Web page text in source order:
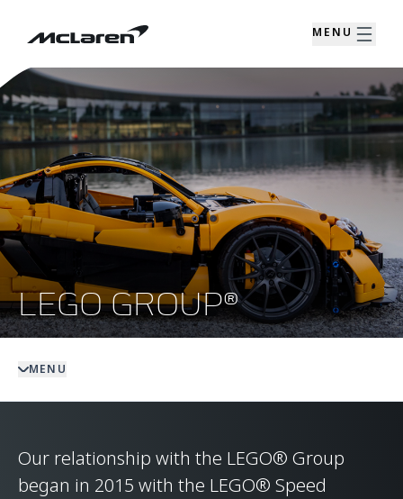
MENU
LEGO GROUP®
MENU
Our relationship with the LEGO® Group
began in 2015 with the LEGO® Speed